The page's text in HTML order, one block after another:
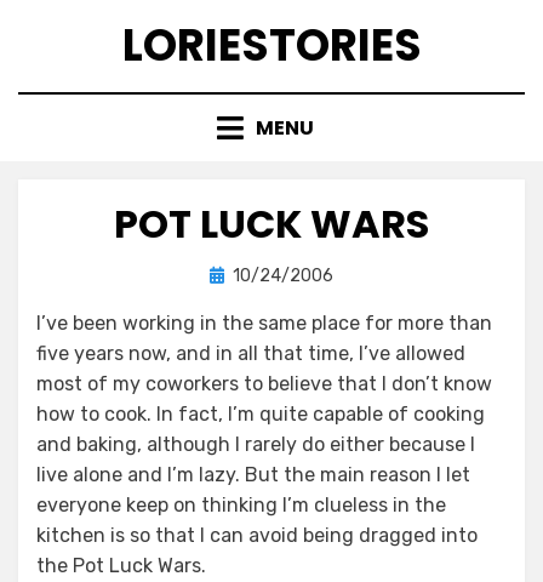
LORIESTORIES
MENU
POT LUCK WARS
bylorie
Posted
10/24/2006
I’ve been working in the same place for more than
five years now, and in all that time, I’ve allowed
most of my coworkers to believe that I don’t know
how to cook. In fact, I’m quite capable of cooking
and baking, although I rarely do either because I
live alone and I’m lazy. But the main reason I let
everyone keep on thinking I’m clueless in the
kitchen is so that I can avoid being dragged into
the Pot Luck Wars.